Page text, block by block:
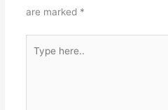
are marked *
here..